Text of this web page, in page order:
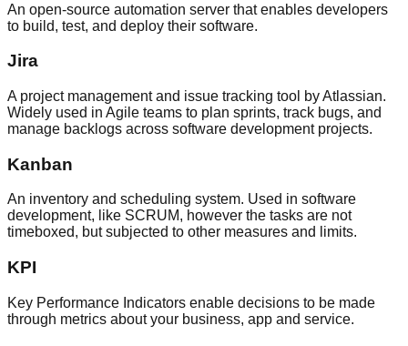
An open-source automation server that enables developers
to build, test, and deploy their software.
Jira
A project management and issue tracking tool by Atlassian.
Widely used in Agile teams to plan sprints, track bugs, and
manage backlogs across software development projects.
Kanban
An inventory and scheduling system. Used in software
development, like SCRUM, however the tasks are not
timeboxed, but subjected to other measures and limits.
KPI
Key Performance Indicators enable decisions to be made
through metrics about your business, app and service.